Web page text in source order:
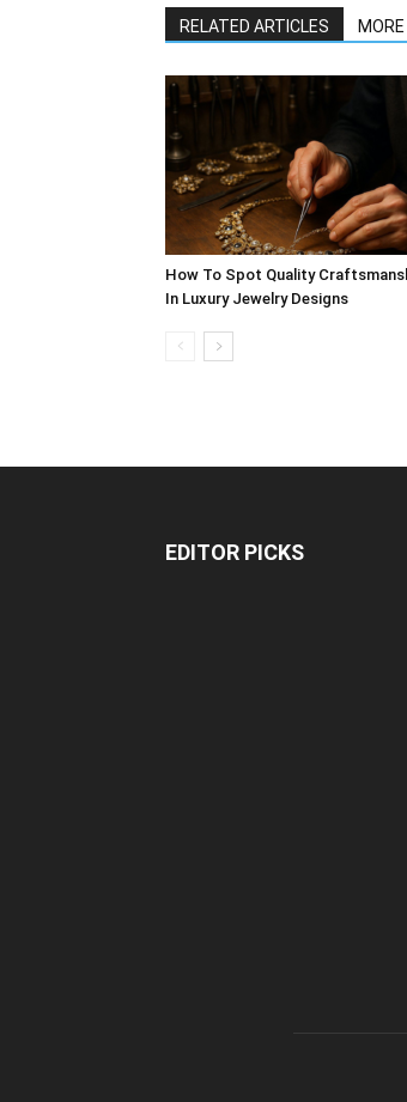
RELATED ARTICLES
How To Spot Quality
In Luxury Jewelry Designs
EDITOR PICKS